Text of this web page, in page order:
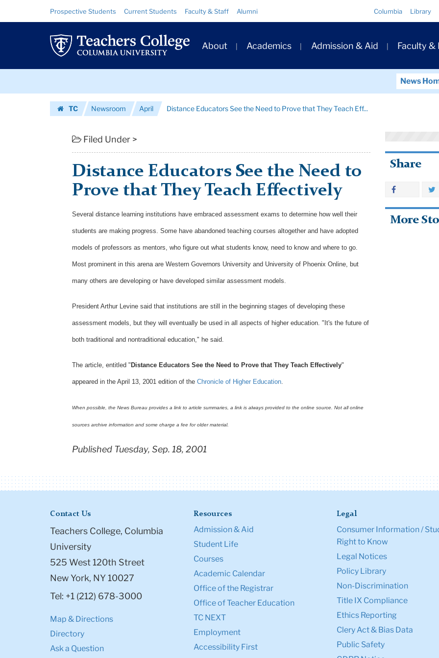
Distance
Educators
the
Columbia
Resource
Links
Prospective Students Current Students Faculty & Staff Alumni Columbia Library
Primary
Navigation
About Academics Admission & Aid Faculty &
News
TC
Newsroom April Distance Educators See the Need to Prove that They Teach Eff...
Filed Under >
Distance Educators See the Need to
Prove that They Teach Effectively
Several distance learning institutions have embraced assessment exams to determine how well their
students are making progress. Some have abandoned teaching courses altogether and have adopted
models of professors as mentors, who figure out what students know, need to know and where to go.
Most prominent in this arena are Western Governors University and University of Phoenix Online, but
many others are developing or have developed similar assessment models.
President Arthur Levine said that institutions are still in the beginning stages of developing these
assessment models, but they will eventually be used in all aspects of higher education. "It's the future of
both traditional and nontraditional education," he said.
The article, entitled " Distance Educators See the Need to Prove that They Teach Effectively"
appeared in the April 13, 2001 edition of the Chronicle of Higher Education.
When possible, the News Bureau provides a link to article summaries, a link is always provided to the online source. Not all online
sources archive information and some charge a fee for older material.
Published Tuesday, Sep. 18, 2001
Share
More
Contact Us
Teachers College, Columbia
University
525 West 120th Street
New York, NY 10027
Tel: +1 (212) 678-3000
Map & Directions
Directory
Ask a Question
Resources
Admission & Aid
Student Life
Courses
Academic Calendar
Office of the Registrar
Office of Teacher Education
TC NEXT
Employment
Accessibility First
Legal
Consumer Information /
Right to Know
Legal Notices
Policy Library
Non-Discrimination
Title IX Compliance
Ethics Reporting
Clery Act & Bias Data
Public Safety